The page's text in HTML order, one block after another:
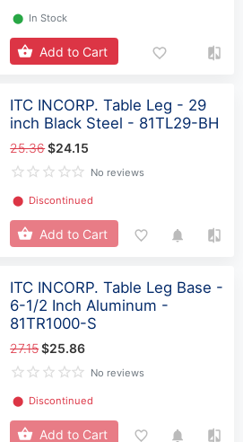
⬤ In Stock
Add to Cart
ITC INCORP. Table Leg - 29
inch Black Steel - 81TL29-BH
25.36$24.15
No reviews
⬤ Discontinued
Add to Cart
ITC INCORP. Table Leg Base -
6-1/2 Inch Aluminum -
81TR1000-S
27.15$25.86
No reviews
⬤ Discontinued
Add to Cart